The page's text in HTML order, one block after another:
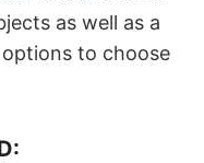
as well as a
to choose